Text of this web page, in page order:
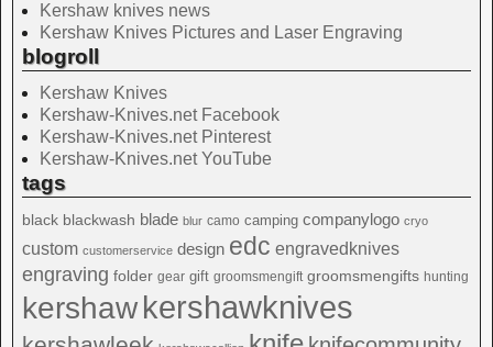
Kershaw knives news
Kershaw Knives Pictures and Laser Engraving
blogroll
Kershaw Knives
Kershaw-Knives.net Facebook
Kershaw-Knives.net Pinterest
Kershaw-Knives.net YouTube
tags
black blackwash blade blur camo camping companylogo cryo
custom customerservice design edc engravedknives
engraving folder gear gift groomsmengift groomsmengifts hunting
kershawkershawknives